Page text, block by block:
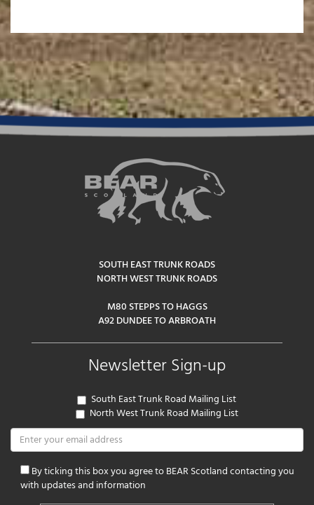
SOUTH EAST TRUNK ROADS
NORTH WEST TRUNK ROADS
M80 STEPPS TO HAGGS
A92 DUNDEE TO ARBROATH
Newsletter Sign-up
South East Trunk Road Mailing List
North West Trunk Road Mailing List
By ticking this box you agree to BEAR Scotland contacting you
with updates and information